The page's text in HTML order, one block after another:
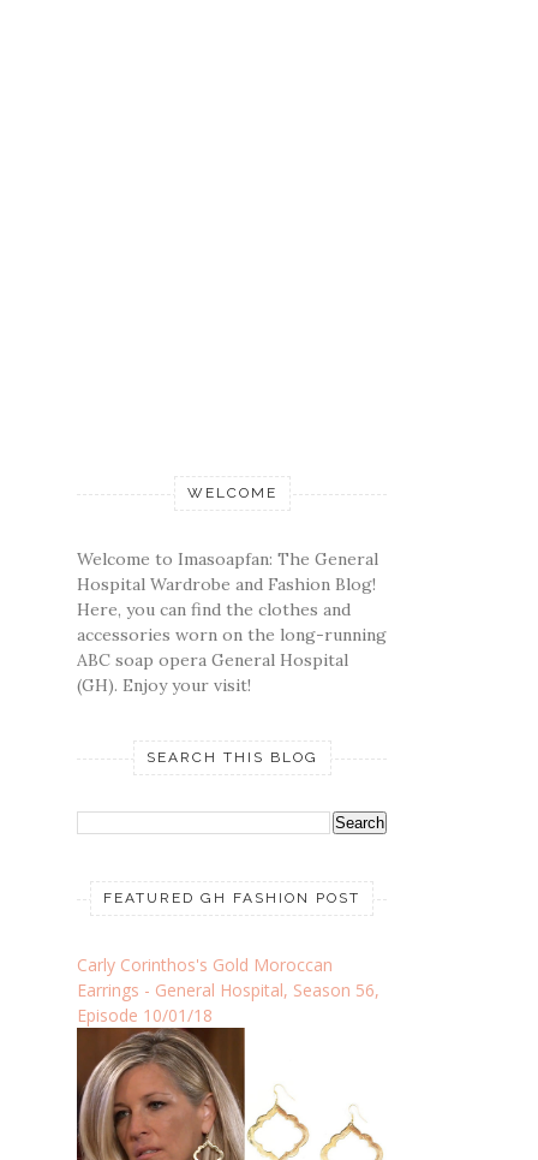
WELCOME
Welcome to Imasoapfan: The General
Hospital Wardrobe and Fashion Blog!
Here, you can find the clothes and
accessories worn on the long-running
ABC soap opera General Hospital
(GH). Enjoy your visit!
SEARCH THIS BLOG
FEATURED GH FASHION POST
Carly Corinthos's Gold Moroccan
Earrings - General Hospital, Season 56,
Episode 10/01/18